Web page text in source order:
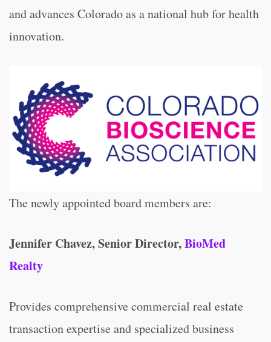
and advances Colorado as a national hub for health
innovation.
The newly appointed board members are:
Jennifer Chavez, Senior Director,BioMed
Realty
Provides comprehensive commercial real estate
transaction expertise and specialized business